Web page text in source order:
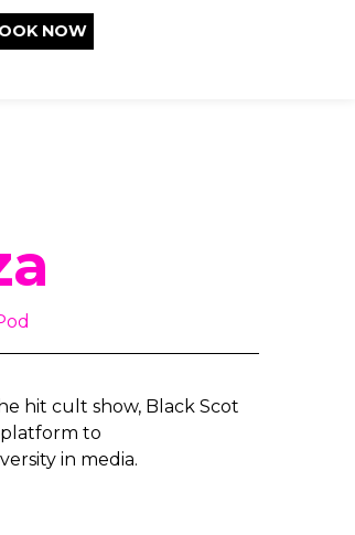
NOW
hit cult show, Black Scot
platform to
in media.